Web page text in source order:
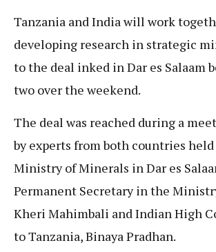
Tanzania and India will work
developing research in strategic
to the deal inked in Dar es Salaam
two over the weekend.
The deal was reached during a
by experts from both countries
Ministry of Minerals in Dar es
Permanent Secretary in the
Kheri Mahimbali and Indian High
to Tanzania, Binaya Pradhan.